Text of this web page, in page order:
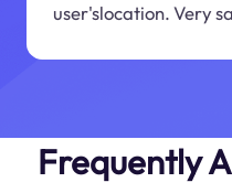
user'slocation. Very
Frequently